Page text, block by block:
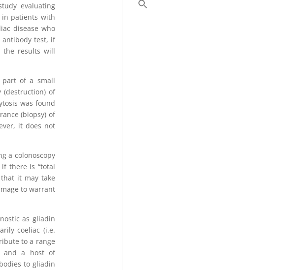
evaluating
in patients with
disease who
antibody test, if
the results will
part of a small
(destruction) of
was found
(biopsy) of
it does not
a colonoscopy
there is “total
it may take
to warrant
as gliadin
coeliac (i.e.
to a range
and a host of
to gliadin